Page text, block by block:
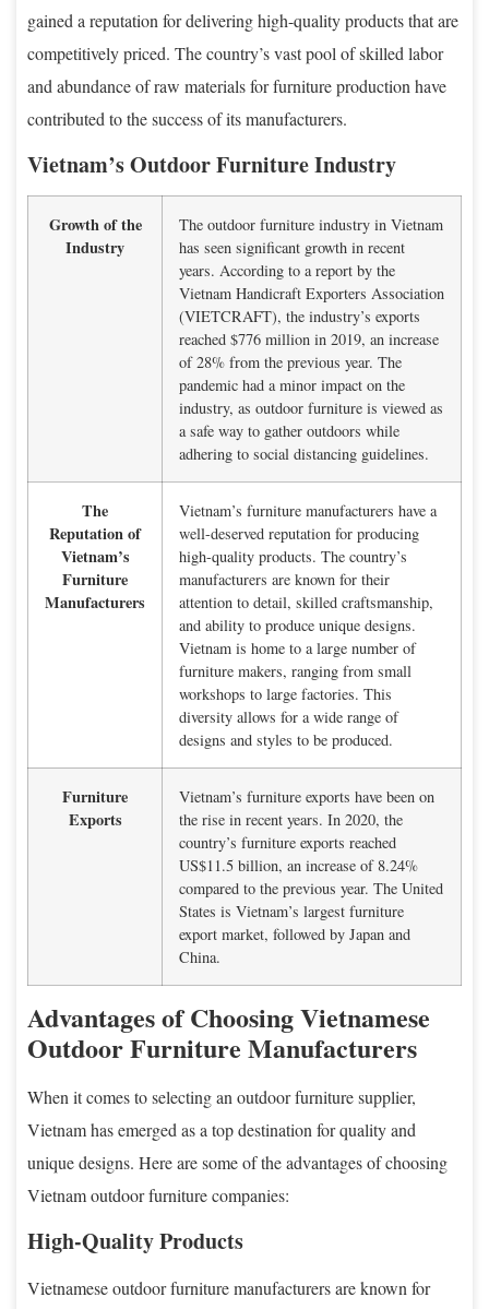
gained a reputation for delivering high-quality products that are
competitively priced. The country’s vast pool of skilled labor
and abundance of raw materials for furniture production have
contributed to the success of its manufacturers.
Vietnam’s Outdoor Furniture Industry
Growth of the
Industry
The outdoor furniture industry in Vietnam
has seen significant growth in recent
years. According to a report by the
Vietnam Handicraft Exporters Association
(VIETCRAFT), the industry’s exports
reached $776 million in 2019, an increase
of 28% from the previous year. The
pandemic had a minor impact on the
industry, as outdoor furniture is viewed as
a safe way to gather outdoors while
adhering to social distancing guidelines.
The
Reputation of
Vietnam’s
Furniture
Manufacturers
Vietnam’s furniture manufacturers have a
well-deserved reputation for producing
high-quality products. The country’s
manufacturers are known for their
attention to detail, skilled craftsmanship,
and ability to produce unique designs.
Vietnam is home to a large number of
furniture makers, ranging from small
workshops to large factories. This
diversity allows for a wide range of
designs and styles to be produced.
Furniture
Exports
Vietnam’s furniture exports have been on
the rise in recent years. In 2020, the
country’s furniture exports reached
US$11.5 billion, an increase of 8.24%
compared to the previous year. The United
States is Vietnam’s largest furniture
export market, followed by Japan and
China.
Advantages of Choosing Vietnamese
Outdoor Furniture Manufacturers
When it comes to selecting an outdoor furniture supplier,
Vietnam has emerged as a top destination for quality and
unique designs. Here are some of the advantages of choosing
Vietnam outdoor furniture companies:
High-Quality Products
Vietnamese outdoor furniture manufacturers are known for